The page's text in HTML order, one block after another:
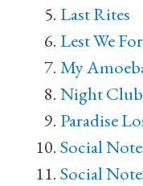
Last Rites
Lest We
My
Night Club
Paradise
Social
Social